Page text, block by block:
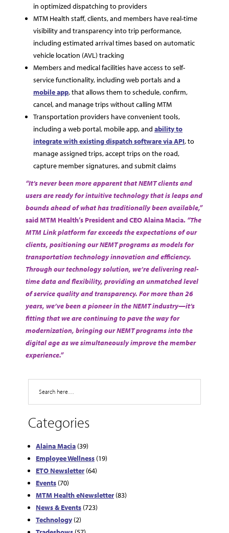
in optimized dispatching to providers
MTM Health staff, clients, and members have real-time
visibility and transparency into trip performance,
including estimated arrival times based on automatic
vehicle location (AVL) tracking
Members and medical facilities have access to self-
service functionality, including web portals and a
mobile app, that allows them to schedule, confirm,
cancel, and manage trips without calling MTM
Transportation providers have convenient tools,
including a web portal, mobile app, and ability to
integrate with existing dispatch software via API, to
manage assigned trips, accept trips on the road,
capture member signatures, and submit claims
“It’s never been more apparent that NEMT clients and
users are ready for intuitive technology that is leaps and
bounds ahead of what has traditionally been available,”
said MTM Health’s President and CEO Alaina Macia. “The
MTM Link platform far exceeds the expectations of our
clients, positioning our NEMT programs as models for
transportation technology innovation and efficiency.
Through our technology solution, we’re delivering real-
time data and flexibility, providing an unmatched level
of service quality and transparency. For more than 26
years, we’ve been a pioneer in the NEMT industry—it’s
fitting that we are continuing to pave the way for
modernization, bringing our NEMT programs into the
digital age as we simultaneously improve the member
experience.”
Categories
Alaina Macia (39)
Employee Wellness (19)
ETO Newsletter (64)
Events (70)
MTM Health eNewsletter (83)
News & Events (723)
Technology (2)